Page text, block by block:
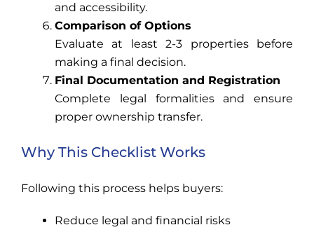
and accessibility.
Comparison of Options
Evaluate at least 2-3 properties before
making a final decision.
Final Documentation and Registration
Complete legal formalities and ensure
proper ownership transfer.
Why This Checklist Works
Following this process helps buyers:
Reduce legal and financial risks